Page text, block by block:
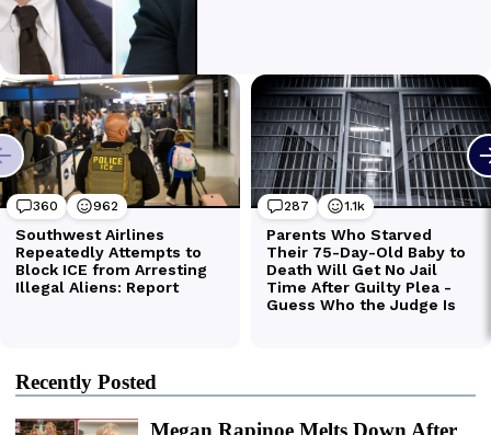
Recently Posted
Megan Rapinoe Melts Down After